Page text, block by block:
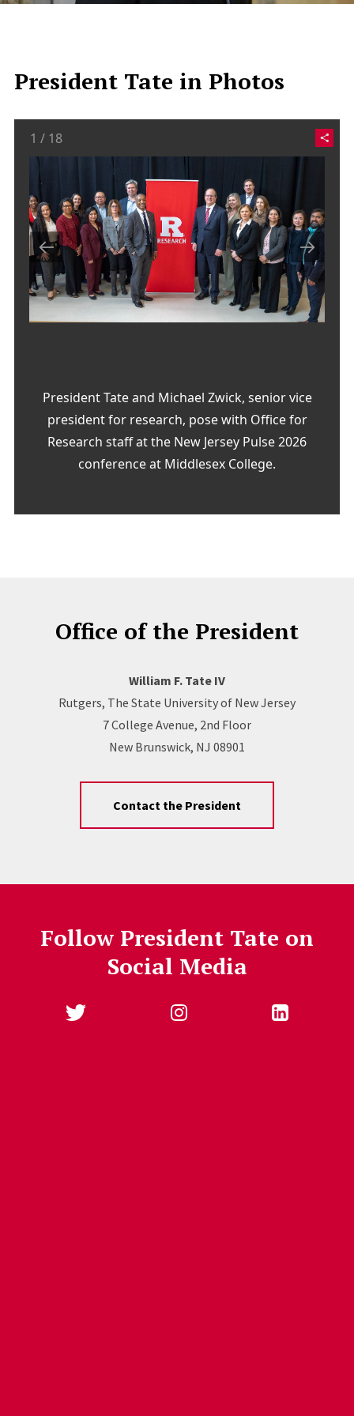
President Tate in Photos
1 / 18
President Tate and Michael Zwick, senior vice
president for research, pose with Office for
Research staff at the New Jersey Pulse 2026
conference at Middlesex College.
Office of the President
William F. Tate IV
Rutgers, The State University of New Jersey
7 College Avenue, 2nd Floor
New Brunswick, NJ 08901
Contact the President
Follow President Tate on
Social Media
Follow Us